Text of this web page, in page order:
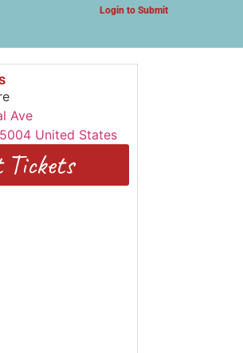
Login to Submit
Ave
United States
Tickets